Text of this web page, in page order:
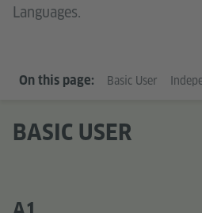
Languages.
On this page: Basic User
BASIC USER